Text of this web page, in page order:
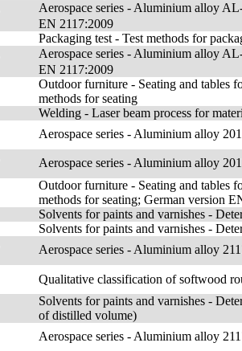
Aerospace series - Aluminium alloy
EN 2117:2009
Packaging test - Test methods for
Aerospace series - Aluminium alloy
EN 2117:2009
Outdoor furniture - Seating and tables
methods for seating
Welding - Laser beam process for
Aerospace series - Aluminium alloy
Aerospace series - Aluminium alloy
Outdoor furniture - Seating and tables
methods for seating; German version
Solvents for paints and varnishes -
Solvents for paints and varnishes -
Aerospace series - Aluminium alloy
Qualitative classification of softwood
Solvents for paints and varnishes -
of distilled volume)
Aerospace series - Aluminium alloy